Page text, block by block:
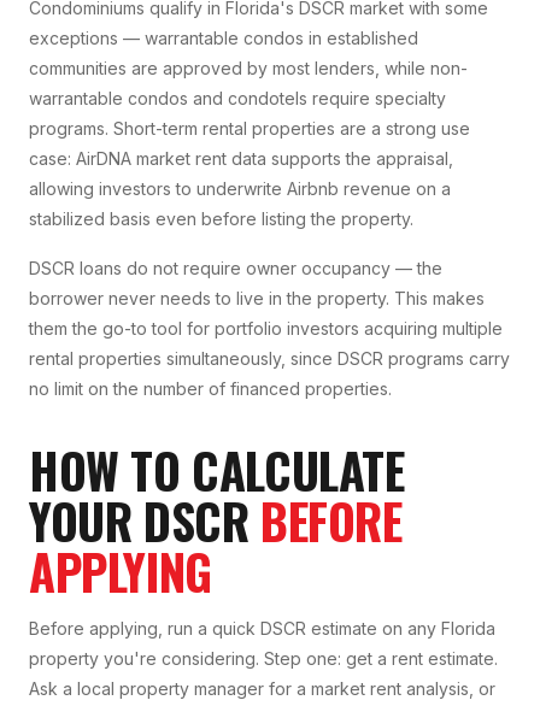
Condominiums qualify in Florida's DSCR market with some
exceptions — warrantable condos in established
communities are approved by most lenders, while non-
warrantable condos and condotels require specialty
programs. Short-term rental properties are a strong use
case: AirDNA market rent data supports the appraisal,
allowing investors to underwrite Airbnb revenue on a
stabilized basis even before listing the property.
DSCR loans do not require owner occupancy — the
borrower never needs to live in the property. This makes
them the go-to tool for portfolio investors acquiring multiple
rental properties simultaneously, since DSCR programs carry
no limit on the number of financed properties.
HOW TO CALCULATE
YOUR DSCR BEFORE
APPLYING
Before applying, run a quick DSCR estimate on any Florida
property you're considering. Step one: get a rent estimate.
Ask a local property manager for a market rent analysis, or